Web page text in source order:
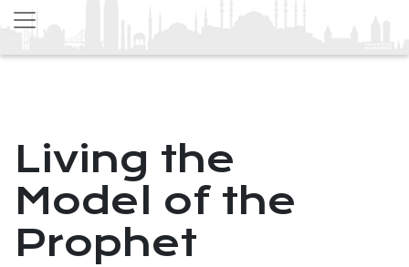
Living the
Model of the
Prophet